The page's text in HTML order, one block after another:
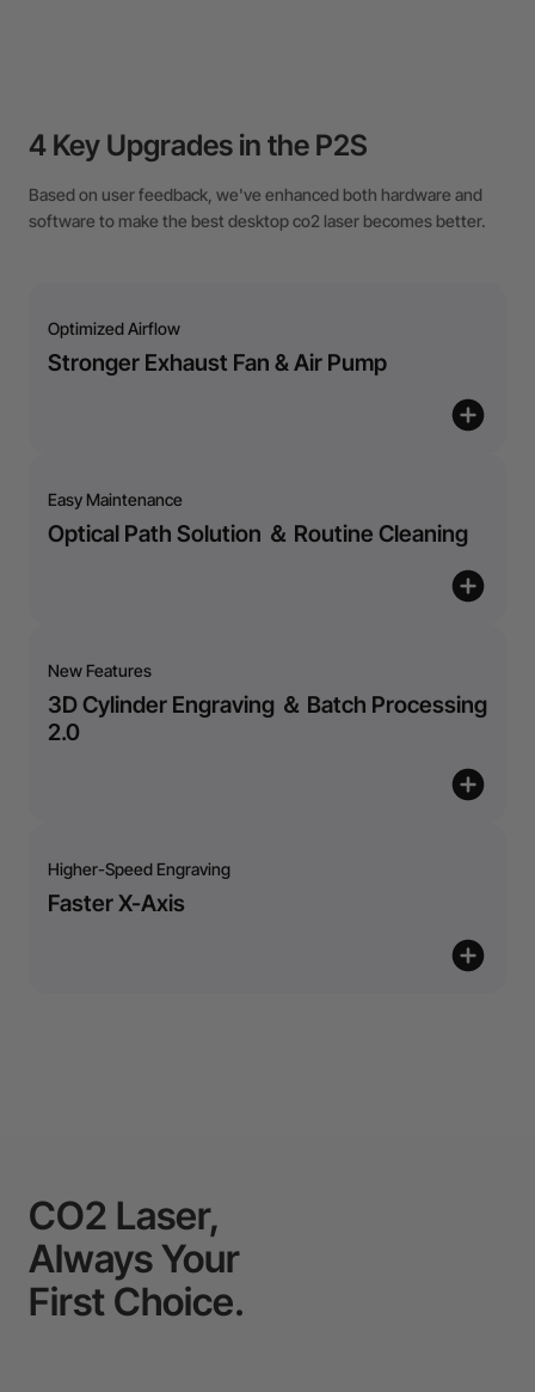
4 Key Upgrades in the P2S
Based on user feedback, we've enhanced both hardware and
software to make the best desktop co2 laser becomes better.
Optimized Airflow
Stronger Exhaust Fan & Air Pump
Easy Maintenance
Optical Path Solution ＆ Routine Cleaning
New Features
3D Cylinder Engraving ＆ Batch Processing
2.0
Higher-Speed Engraving
Faster X-Axis
CO2 Laser,
Always Your
First Choice.